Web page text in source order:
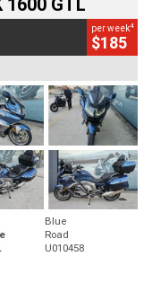
per week4
$185
Blue
Road
U010458